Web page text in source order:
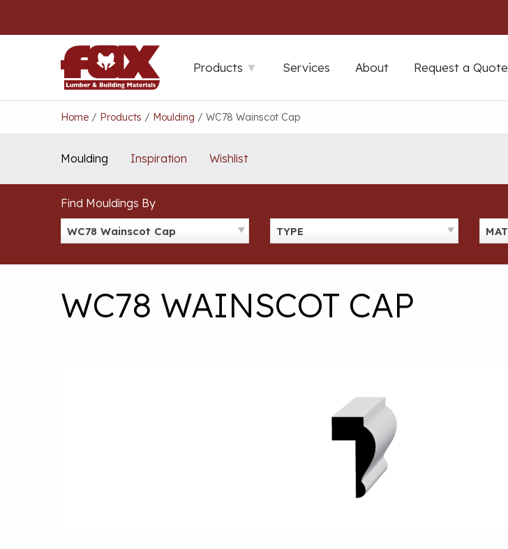
Products Services About Request a Quote
Home / Products / Moulding / WC78 Wainscot Cap
Moulding Inspiration Wishlist
Find Mouldings By
WC78 Wainscot Cap TYPE
WC78 WAINSCOT CAP